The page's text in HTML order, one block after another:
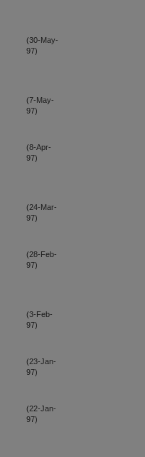
(30-May-
97)
(7-May-
97)
(8-Apr-
97)
(24-Mar-
97)
(28-Feb-
97)
(3-Feb-
97)
(23-Jan-
97)
(22-Jan-
97)